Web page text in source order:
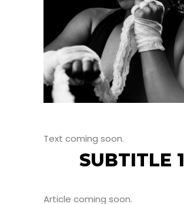
Text coming soon.
SUBTITLE 1
Article coming soon.